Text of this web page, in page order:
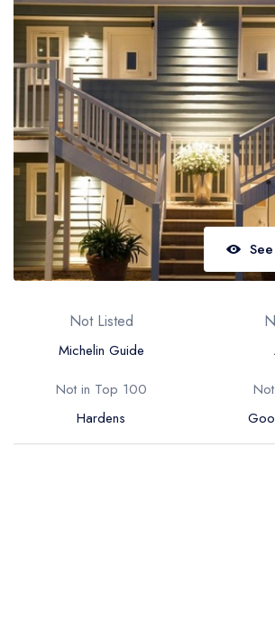
Best restaurants in Northern Ireland
View all best restaurant areas
Best gastropubs in the UK and
View all best gastropub areas
Best afternoon tea in the UK and
View all best afternoon tea areas
Best restaurants by cuisine
Not Listed
Michelin Guide
Not in Top 100
Hardens